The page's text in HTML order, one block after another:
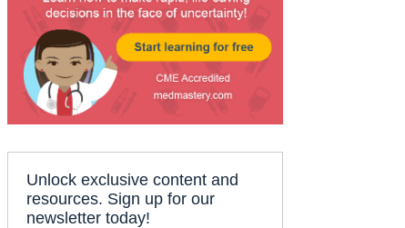
Unlock exclusive content and
resources. Sign up for our
newsletter today!